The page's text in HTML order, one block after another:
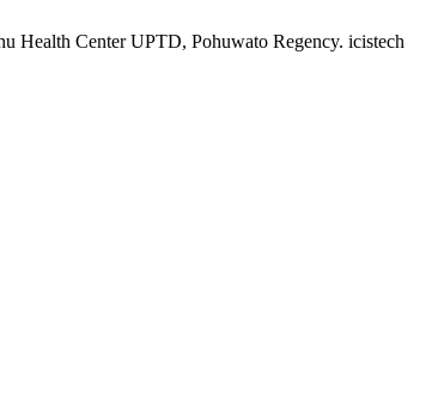
Health Center UPTD, Pohuwato Regency. icistech